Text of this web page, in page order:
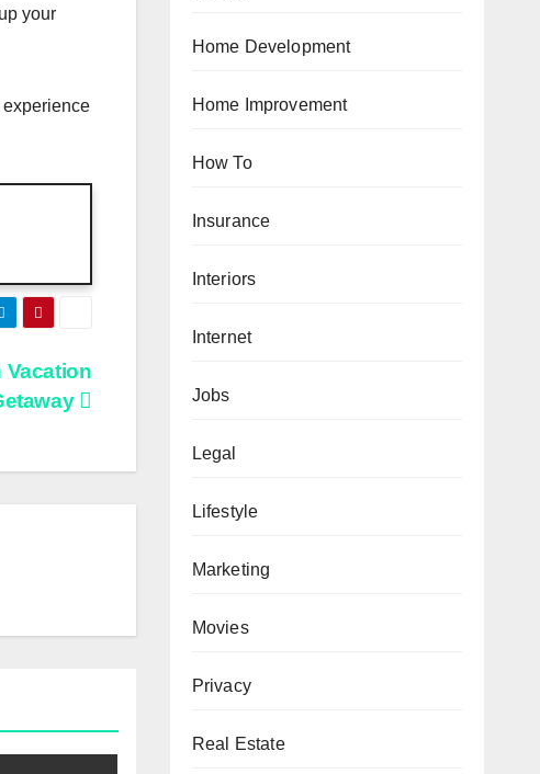
your
Vacation
Home Development
Home Improvement
How To
Insurance
Interiors
Internet
Jobs
Legal
Lifestyle
Marketing
Movies
Privacy
Real Estate